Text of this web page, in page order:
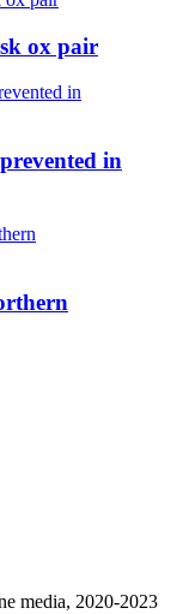
ox pair
in
media, 2020-2023